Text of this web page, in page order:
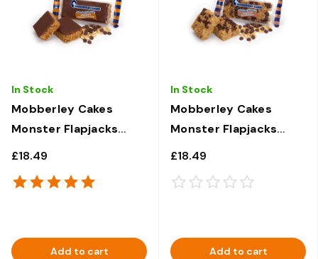
In Stock
Mobberley Cakes
Monster Flapjacks
Chocolate Caramel -
£18.49
Add to cart
In Stock
Mobberley Cakes
Monster Flapjacks
Chocolate Chip - 30 x
£18.49
Add to cart